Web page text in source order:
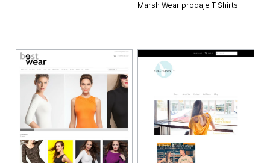
Marsh Wear prodaje T Shirts